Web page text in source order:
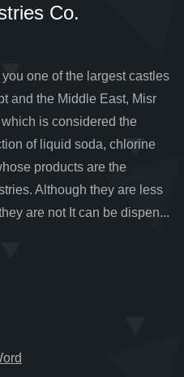
Co.
one of the largest castles
and the Middle East, Misr
is considered the
of liquid soda, chlorine
products are the
Although they are less
are not It can be dispen...